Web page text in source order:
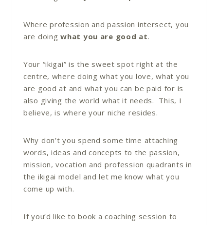
Where profession and passion intersect, you
are doing what you are good at.
Your “ikigai” is the sweet spot right at the
centre, where doing what you love, what you
are good at and what you can be paid for is
also giving the world what it needs. This, I
believe, is where your niche resides.
Why don’t you spend some time attaching
words, ideas and concepts to the passion,
mission, vocation and profession quadrants in
the ikigai model and let me know what you
come up with.
If you’d like to book a coaching session to